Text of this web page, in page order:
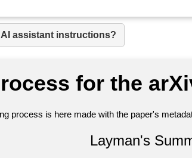
AI assistant instructions?
for the
process is here made with the paper's
Layman's